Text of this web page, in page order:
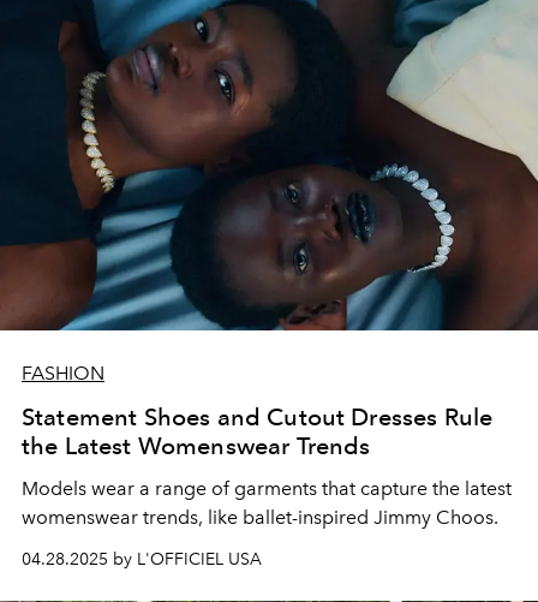
FASHION
Statement Shoes and Cutout Dresses Rule
the Latest Womenswear Trends
Models wear a range of garments that capture the latest
womenswear trends, like ballet-inspired Jimmy Choos.
04.28.2025 by L'OFFICIEL USA